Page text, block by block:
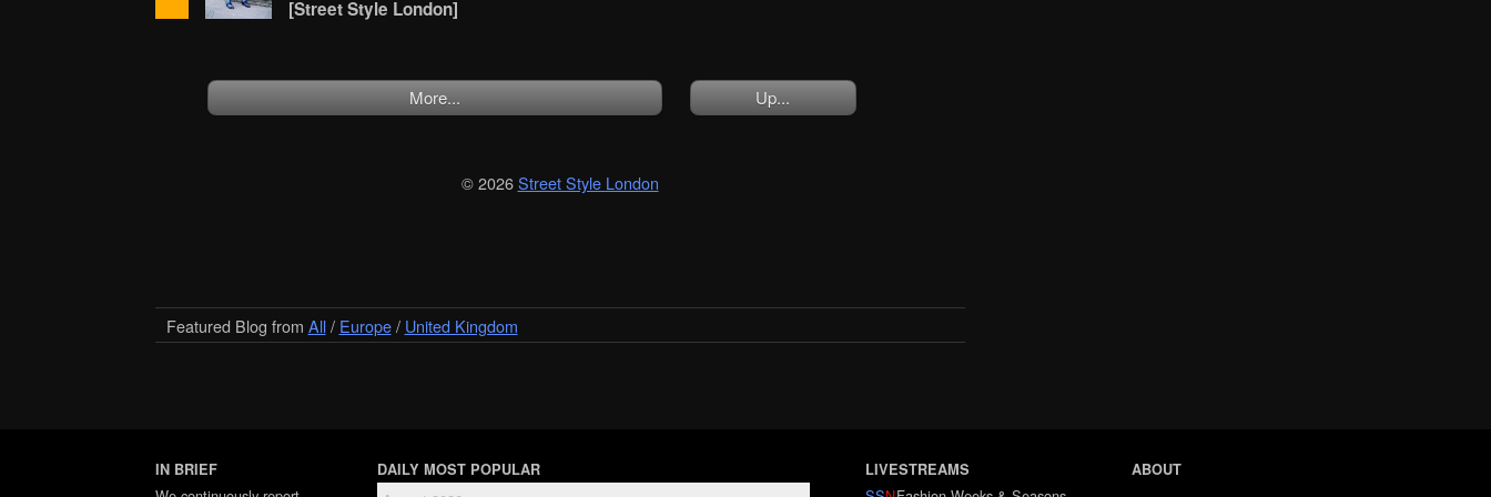
[Street Style London]
More... Up...
© 2026Street Style London
Featured Blog from All/ Europe/ United Kingdom
IN BRIEF DAILY MOST POPULAR LIVESTREAMS ABOUT